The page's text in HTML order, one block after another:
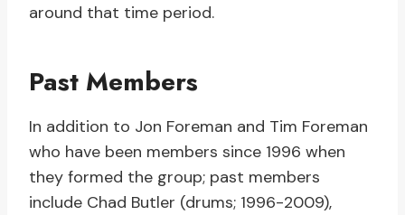
around that time period.
Past Members
In addition to Jon Foreman and Tim Foreman
who have been members since 1996 when
they formed the group; past members
include Chad Butler (drums; 1996-2009),